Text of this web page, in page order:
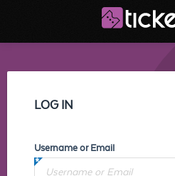
LOG IN
Username or Email